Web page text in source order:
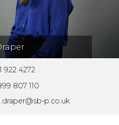
922 4272
807 110
p.co.uk